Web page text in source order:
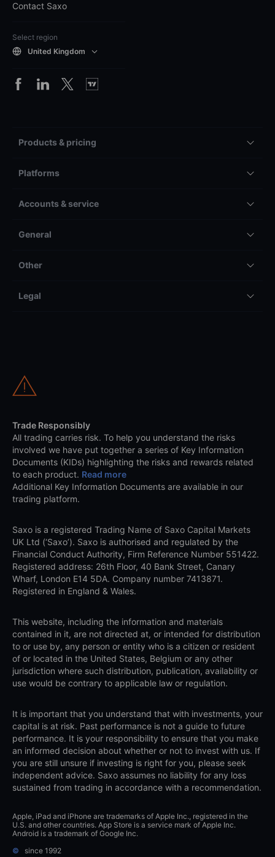
Contact Saxo
Select region
United Kingdom
Products & pricing
Platforms
Accounts & service
General
Other
Legal
Trade Responsibly
All trading carries risk. To help you understand the risks
involved we have put together a series of Key Information
Documents (KIDs) highlighting the risks and rewards related
to each product. Read more
Additional Key Information Documents are available in our
trading platform.
Saxo is a registered Trading Name of Saxo Capital Markets
UK Ltd (‘Saxo’). Saxo is authorised and regulated by the
Financial Conduct Authority, Firm Reference Number 551422.
Registered address: 26th Floor, 40 Bank Street, Canary
Wharf, London E14 5DA. Company number 7413871.
Registered in England & Wales.
This website, including the information and materials
contained in it, are not directed at, or intended for distribution
to or use by, any person or entity who is a citizen or resident
of or located in the United States, Belgium or any other
jurisdiction where such distribution, publication, availability or
use would be contrary to applicable law or regulation.
It is important that you understand that with investments, your
capital is at risk. Past performance is not a guide to future
performance. It is your responsibility to ensure that you make
an informed decision about whether or not to invest with us. If
you are still unsure if investing is right for you, please seek
independent advice. Saxo assumes no liability for any loss
sustained from trading in accordance with a recommendation.
Apple, iPad and iPhone are trademarks of Apple Inc., registered in the
U.S. and other countries. App Store is a service mark of Apple Inc.
Android is a trademark of Google Inc.
©
since 1992